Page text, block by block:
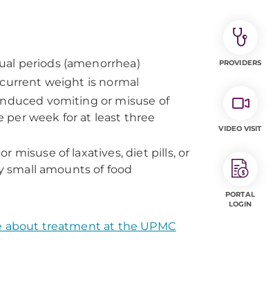
periods (amenorrhea)
weight is normal
vomiting or misuse of
per week for at least three
misuse of laxatives, diet pills, or
amounts of food
about treatment at the UPMC
PROVIDERS
VIDEO VISIT
PORTAL
LOGIN